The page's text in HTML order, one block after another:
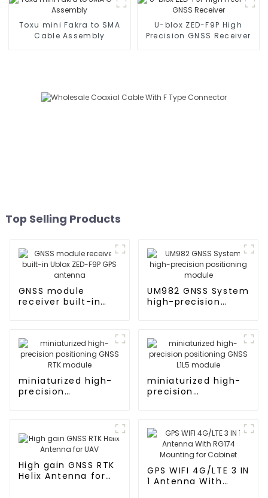
Toxu mini Fakra to SMA
Cable Assembly
U-blox ZED-F9P High
Precision GNSS Receiver
Top Selling Products
GNSS module
receiver built-in
UM982 GNSS System
high-precision
miniaturized high-
precision
miniaturized high-
precision
High gain GNSS RTK
Helix Antenna for
GPS WIFI 4G/LTE 3 IN
1 Antenna With